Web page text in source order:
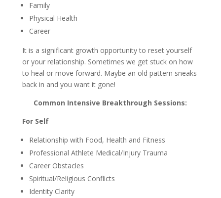
Family
Physical Health
Career
It is a significant growth opportunity to reset yourself
or your relationship. Sometimes we get stuck on how
to heal or move forward. Maybe an old pattern sneaks
back in and you want it gone!
Common Intensive Breakthrough Sessions:
For Self
Relationship with Food, Health and Fitness
Professional Athlete Medical/Injury Trauma
Career Obstacles
Spiritual/Religious Conflicts
Identity Clarity